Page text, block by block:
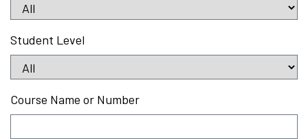
Student Level
Course Name or Number